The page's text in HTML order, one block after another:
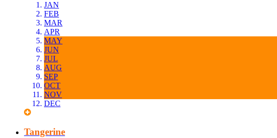
JAN
FEB
MAR
APR
MAY
JUN
JUL
AUG
SEP
OCT
NOV
DEC
Tangerine